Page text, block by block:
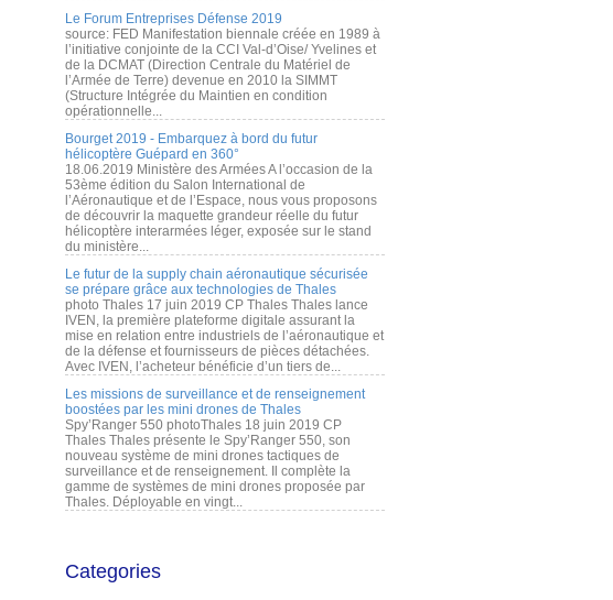
Le Forum Entreprises Défense 2019
source: FED Manifestation biennale créée en 1989 à
l’initiative conjointe de la CCI Val-d’Oise/ Yvelines et
de la DCMAT (Direction Centrale du Matériel de
l’Armée de Terre) devenue en 2010 la SIMMT
(Structure Intégrée du Maintien en condition
opérationnelle...
Bourget 2019 - Embarquez à bord du futur
hélicoptère Guépard en 360°
18.06.2019 Ministère des Armées A l’occasion de la
53ème édition du Salon International de
l’Aéronautique et de l’Espace, nous vous proposons
de découvrir la maquette grandeur réelle du futur
hélicoptère interarmées léger, exposée sur le stand
du ministère...
Le futur de la supply chain aéronautique sécurisée
se prépare grâce aux technologies de Thales
photo Thales 17 juin 2019 CP Thales Thales lance
IVEN, la première plateforme digitale assurant la
mise en relation entre industriels de l’aéronautique et
de la défense et fournisseurs de pièces détachées.
Avec IVEN, l’acheteur bénéficie d’un tiers de...
Les missions de surveillance et de renseignement
boostées par les mini drones de Thales
Spy’Ranger 550 photoThales 18 juin 2019 CP
Thales Thales présente le Spy’Ranger 550, son
nouveau système de mini drones tactiques de
surveillance et de renseignement. Il complète la
gamme de systèmes de mini drones proposée par
Thales. Déployable en vingt...
Categories